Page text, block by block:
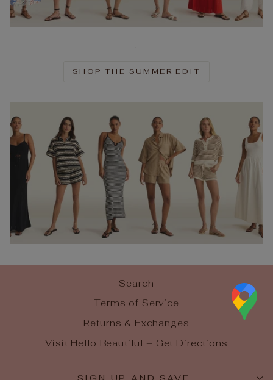
.
SHOP THE SUMMER EDIT
Search
Terms of Service
Returns & Exchanges
Visit Hello Beautiful – Get Directions